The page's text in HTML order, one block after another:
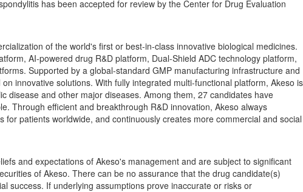
has been accepted for review by the Center for Drug Evaluation
of the world's first or best-in-class innovative biological medicines.
AI-powered drug R&D platform, Dual-Shield ADC technology platform,
Supported by a global-standard GMP manufacturing infrastructure and
innovative solutions. With fully integrated multi-functional platform, Akeso is
disease and other major diseases. Among them, 27 candidates have
Through efficient and breakthrough R&D innovation, Akeso always
patients worldwide, and continuously creates more commercial and social
and expectations of Akeso's management and are subject to significant
of Akeso. There can be no assurance that the drug candidate(s)
success. If underlying assumptions prove inaccurate or risks or